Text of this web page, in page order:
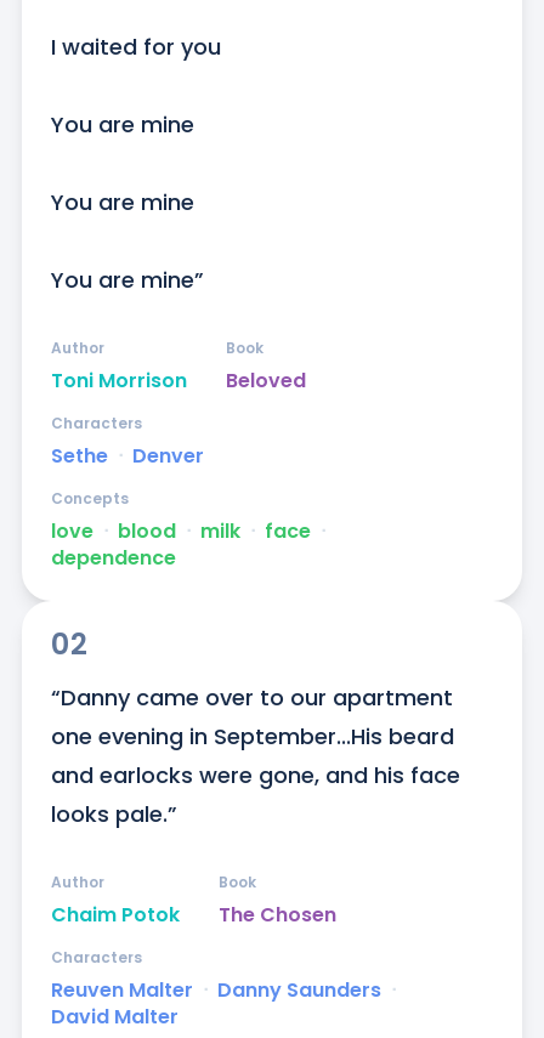
I waited for you
You are mine
You are mine
You are mine”
Toni Morrison
Author
Beloved
Book
Sethe ᐧ Denver
Characters
love ᐧ blood ᐧ milk ᐧ face ᐧ
dependence
Concepts
02
“Danny came over to our apartment
one evening in September...His beard
and earlocks were gone, and his face
looks pale.”
Chaim Potok
Author
The Chosen
Book
Reuven Malter ᐧ Danny Saunders ᐧ
David Malter
Characters